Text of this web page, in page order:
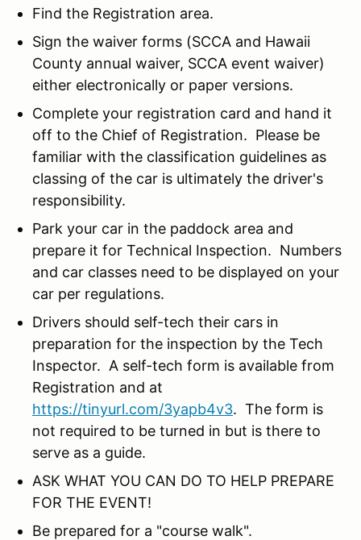
Find the Registration area.
Sign the waiver forms (SCCA and Hawaii
County annual waiver, SCCA event waiver)
either electronically or paper versions.
Complete your registration card and hand it
off to the Chief of Registration. Please be
familiar with the classification guidelines as
classing of the car is ultimately the driver's
responsibility.
Park your car in the paddock area and
prepare it for Technical Inspection. Numbers
and car classes need to be displayed on your
car per regulations.
Drivers should self-tech their cars in
preparation for the inspection by the Tech
Inspector. A self-tech form is available from
Registration and at
https://tinyurl.com/3yapb4v3. The form is
not required to be turned in but is there to
serve as a guide.
ASK WHAT YOU CAN DO TO HELP PREPARE
FOR THE EVENT!
Be prepared for a "course walk".